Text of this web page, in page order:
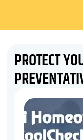
PROTECT